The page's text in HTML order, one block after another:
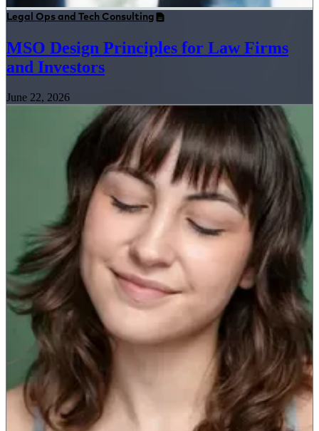
Legal Ops and Tech Consulting
MSO Design Principles for Law Firms
and Investors
June 22, 2026